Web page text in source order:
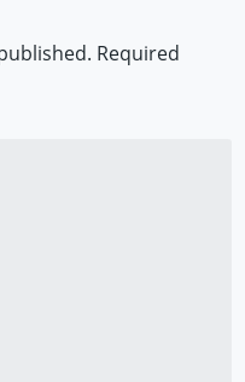
Required